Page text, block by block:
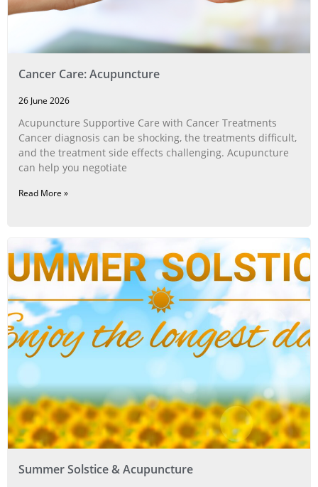
Cancer Care: Acupuncture
26 June 2026
Acupuncture Supportive Care with Cancer Treatments
Cancer diagnosis can be shocking, the treatments difficult,
and the treatment side effects challenging. Acupuncture
can help you negotiate
Read More »
Summer Solstice & Acupuncture